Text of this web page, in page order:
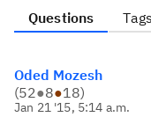
Questions Tags
Oded Mozesh
(52●8●18)
Jan 21 '15, 5:14 a.m.